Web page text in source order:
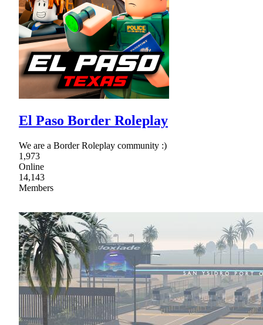
El Paso Border Roleplay
We are a Border Roleplay community :)
1,973
Online
14,143
Members